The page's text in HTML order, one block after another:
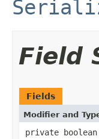
Field
Fields
Modifier and
private boolean